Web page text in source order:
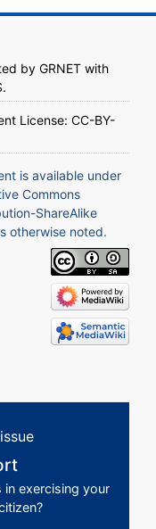
by GRNET with
.
License: CC-BY-
is available under
Commons
ShareAlike
otherwise noted.
exercising your